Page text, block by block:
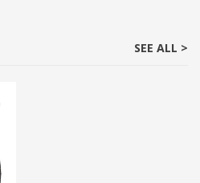
SEE ALL >